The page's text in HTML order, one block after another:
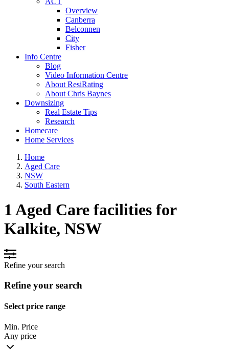
Overview
Canberra
Belconnen
City
Fisher
Info Centre
Blog
Video Information Centre
About ResiRating
About Chris Baynes
Downsizing
Real Estate Tips
Research
Homecare
Home Services
Home
Aged Care
NSW
South Eastern
1 Aged Care facilities for
Kalkite, NSW
Refine your search
Refine your search
Select price range
Min. Price
Any price